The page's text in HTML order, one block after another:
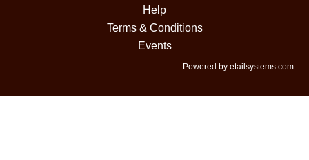
Help
Terms & Conditions
Events
Powered by etailsystems.com